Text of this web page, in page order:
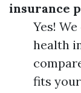
insurance
Yes!
health
fits